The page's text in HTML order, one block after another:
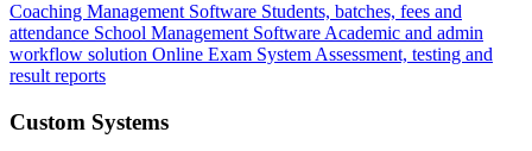
Coaching Management Software Students, batches, fees and
attendance School Management Software Academic and admin
workflow solution Online Exam System Assessment, testing and
result reports
Custom Systems